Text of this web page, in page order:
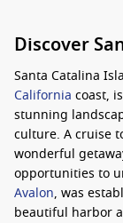
Discover
Santa Catalina
California coast,
stunning
culture. A cruise
wonderful
opportunities to
Avalon, was
beautiful harbor